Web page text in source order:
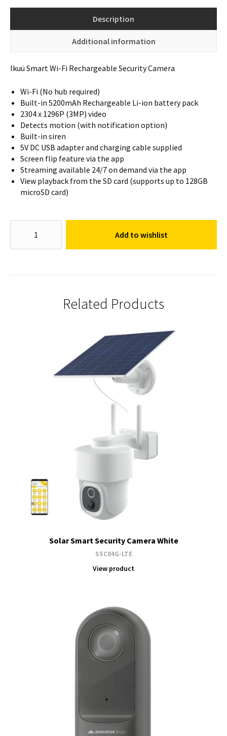
Description
Additional information
Ikuü Smart Wi-Fi Rechargeable Security Camera
Wi-Fi (No hub required)
Built-in 5200mAh Rechargeable Li-ion battery pack
2304 x 1296P (3MP) video
Detects motion (with notification option)
Built-in siren
5V DC USB adapter and charging cable supplied
Screen flip feature via the app
Streaming available 24/7 on demand via the app
View playback from the SD card (supports up to 128GB
microSD card)
Add to wishlist
Related Products
Solar Smart Security Camera White
SSC04G-LTE
View product